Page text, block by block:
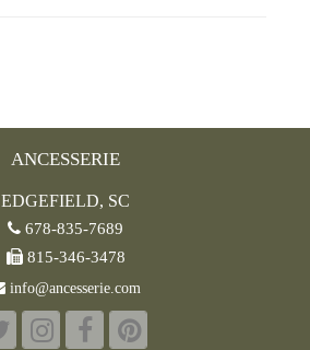
ANCESSERIE
EDGEFIELD, SC
678-835-7689
815-346-3478
info@ancesserie.com